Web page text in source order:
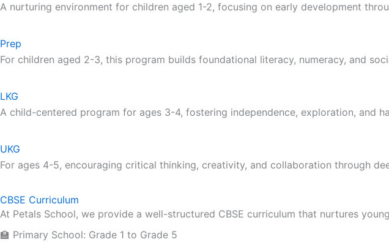
A nurturing environment for children aged 1-2, focusing on early development
Prep
For children aged 2-3, this program builds foundational literacy, numeracy, and
LKG
A child-centered program for ages 3-4, fostering independence, exploration, and
UKG
For ages 4-5, encouraging critical thinking, creativity, and collaboration through
CBSE Curriculum
At Petals School, we provide a well-structured CBSE curriculum that nurtures
🏫 Primary School: Grade 1 to Grade 5